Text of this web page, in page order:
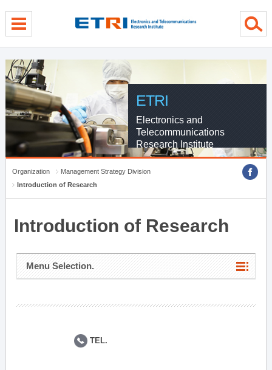
ETRI
Electronics and
Telecommunications
Research Institute
Organization
Management Strategy Division
Introduction of Research
Introduction of Research
Menu Selection.
TEL.